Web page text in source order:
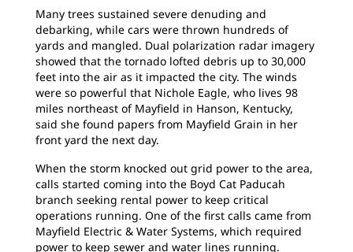
Many trees sustained severe denuding and
debarking, while cars were thrown hundreds of
yards and mangled. Dual polarization radar imagery
showed that the tornado lofted debris up to 30,000
feet into the air as it impacted the city. The winds
were so powerful that Nichole Eagle, who lives 98
miles northeast of Mayfield in Hanson, Kentucky,
said she found papers from Mayfield Grain in her
front yard the next day.
When the storm knocked out grid power to the area,
calls started coming into the Boyd Cat Paducah
branch seeking rental power to keep critical
operations running. One of the first calls came from
Mayfield Electric & Water Systems, which required
power to keep sewer and water lines running.